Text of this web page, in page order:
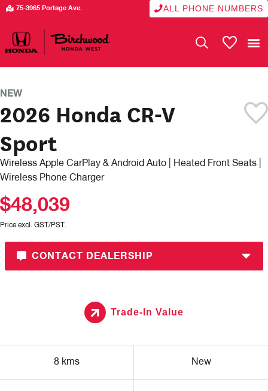
75-3965 Portage Ave. ALL PHONE NUMBERS
NEW
2026 Honda CR-V
Sport
Wireless Apple CarPlay & Android Auto | Heated Front Seats |
Wireless Phone Charger
$48,039
Price excl. GST/PST.
CONTACT DEALERSHIP
8 kms New
Trade-In Value